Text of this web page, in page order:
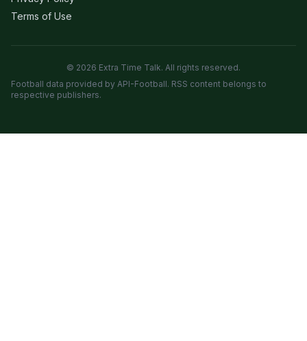
Terms of Use
© 2026 Extra Time Talk. All rights reserved.
Football data provided by API-Football. RSS content belongs to
respective publishers.